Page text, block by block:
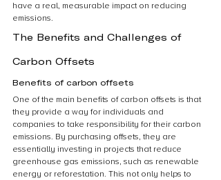
have a real, measurable impact on reducing
emissions.
The Benefits and Challenges of
Carbon Offsets
Benefits of carbon offsets
One of the main benefits of carbon offsets is that
they provide a way for individuals and
companies to take responsibility for their carbon
emissions. By purchasing offsets, they are
essentially investing in projects that reduce
greenhouse gas emissions, such as renewable
energy or reforestation. This not only helps to